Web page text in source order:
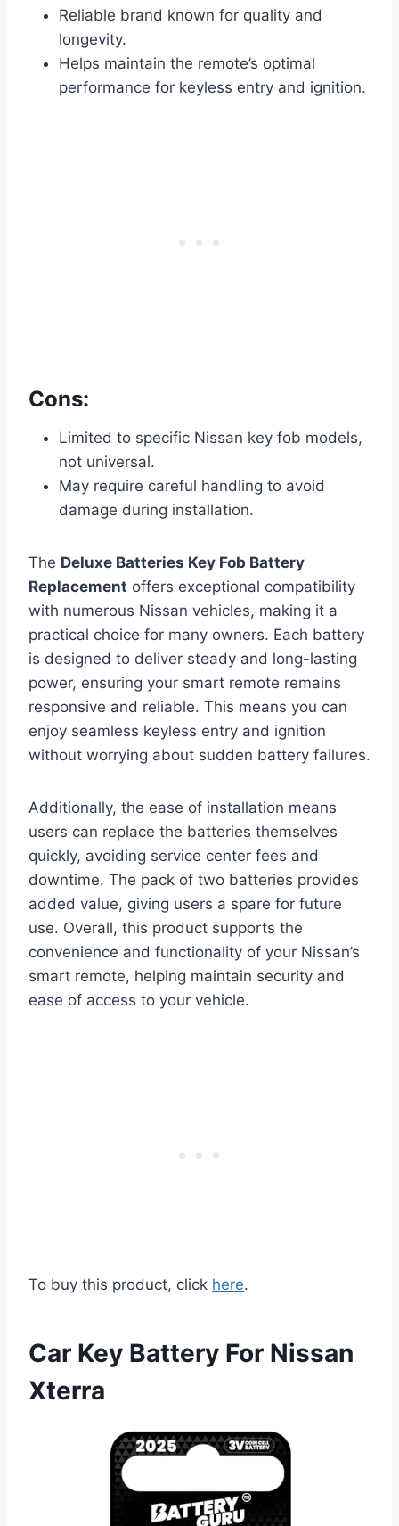
Reliable brand known for quality and
longevity.
Helps maintain the remote’s optimal
performance for keyless entry and ignition.
Cons:
Limited to specific Nissan key fob models,
not universal.
May require careful handling to avoid
damage during installation.
The Deluxe Batteries Key Fob Battery
Replacement offers exceptional compatibility
with numerous Nissan vehicles, making it a
practical choice for many owners. Each battery
is designed to deliver steady and long-lasting
power, ensuring your smart remote remains
responsive and reliable. This means you can
enjoy seamless keyless entry and ignition
without worrying about sudden battery failures.
Additionally, the ease of installation means
users can replace the batteries themselves
quickly, avoiding service center fees and
downtime. The pack of two batteries provides
added value, giving users a spare for future
use. Overall, this product supports the
convenience and functionality of your Nissan’s
smart remote, helping maintain security and
ease of access to your vehicle.
To buy this product, click here.
Car Key Battery For Nissan
Xterra